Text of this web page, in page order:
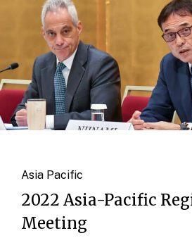
Asia Pacific
2022 Asia-Pacific
Meeting